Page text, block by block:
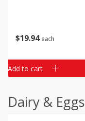
$19 94 each
Add to cart
Dairy & Eggs